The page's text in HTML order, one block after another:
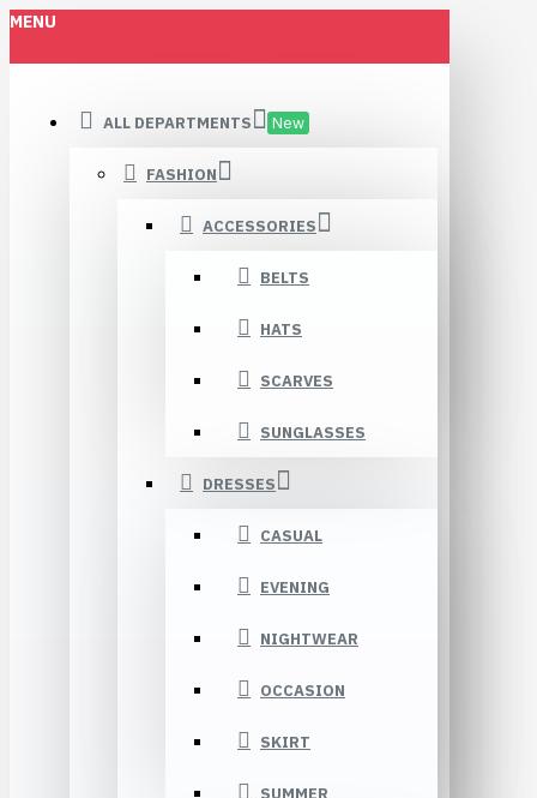
MENU
ALL DEPARTMENTS New
FASHION
ACCESSORIES
BELTS
HATS
SCARVES
SUNGLASSES
DRESSES
CASUAL
EVENING
NIGHTWEAR
OCCASION
SKIRT
SUMMER